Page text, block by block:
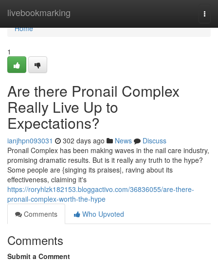
livebookmarking
Home
Home
1
Are there Pronail Complex
Really Live Up to
Expectations?
ianjhpn093031 302 days ago News
Discuss
Pronail Complex has been making waves in the nail care industry,
promising dramatic results. But is it really any truth to the hype?
Some people are {singing its praises|, raving about its
effectiveness, claiming it's
https://roryhlzk182153.bloggactivo.com/36836055/are-there-
pronail-complex-worth-the-hype
Comments
Who Upvoted
Comments
Submit a Comment